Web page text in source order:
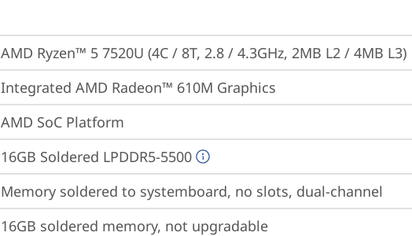
AMD Ryzen™ 5 7520U (4C / 8T, 2.8 / 4.3GHz, 2MB L2 / 4MB L3)
Integrated AMD Radeon™ 610M Graphics
AMD SoC Platform
16GB Soldered LPDDR5-5500
Memory soldered to systemboard, no slots, dual-channel
16GB soldered memory, not upgradable